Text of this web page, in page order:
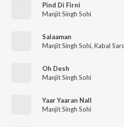
Pind Di Firni
Manjit Singh Sohi
Salaaman
Manjit Singh Sohi, Kabal
Oh Desh
Manjit Singh Sohi
Yaar Yaaran Nall
Manjit Singh Sohi